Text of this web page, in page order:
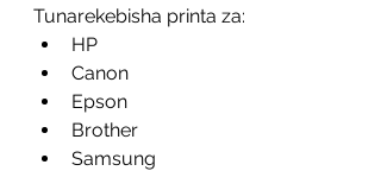
Tunarekebisha printa za:
HP
Canon
Epson
Brother
Samsung